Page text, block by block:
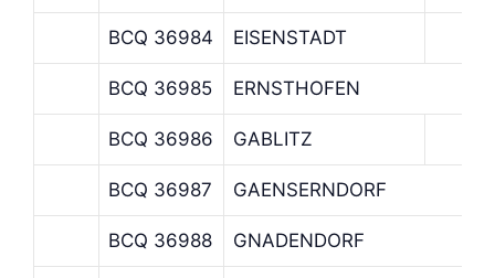
BCQ 36984 EISENSTADT
BCQ 36985 ERNSTHOFEN
BCQ 36986 GABLITZ
BCQ 36987 GAENSERNDORF
BCQ 36988 GNADENDORF